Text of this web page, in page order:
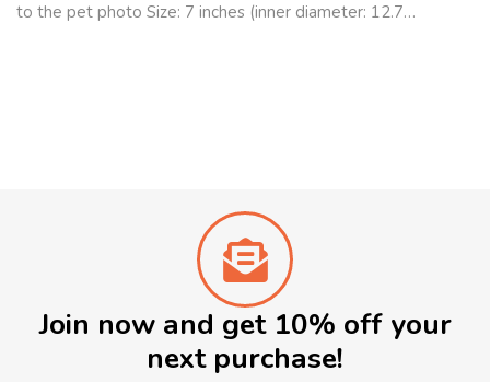
to the pet photo Size: 7 inches (inner diameter: 12.7…
Join now and get 10% off your
next purchase!